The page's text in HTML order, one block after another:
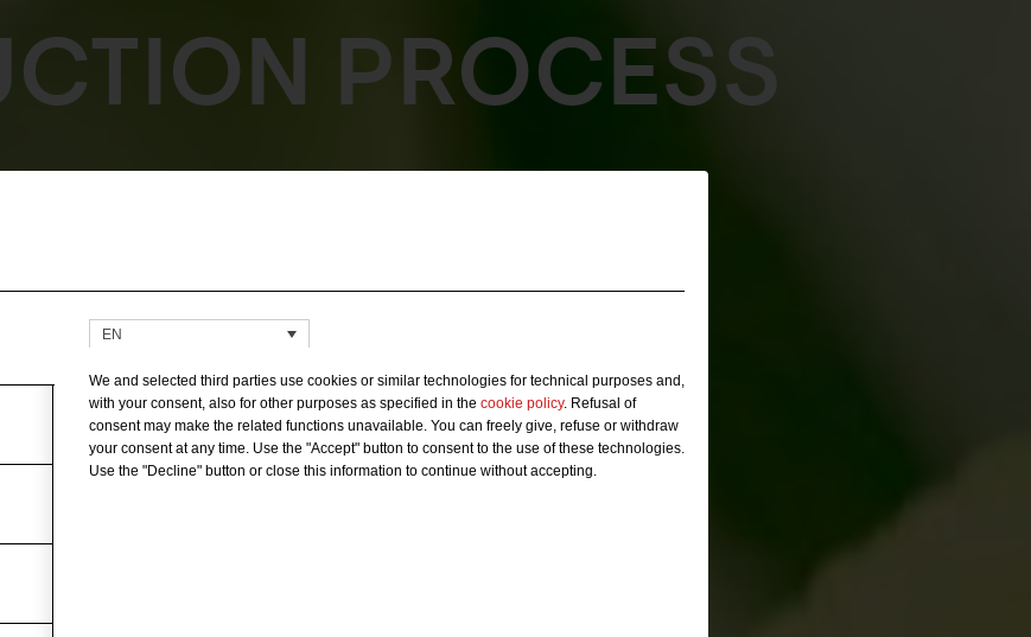
EN
We and selected third parties use cookies or similar technologies for technical purposes and,
with your consent, also for other purposes as specified in the cookie policy. Refusal of
consent may make the related functions unavailable. You can freely give, refuse or withdraw
your consent at any time. Use the "Accept" button to consent to the use of these technologies.
Use the "Decline" button or close this information to continue without accepting.
PROCESS